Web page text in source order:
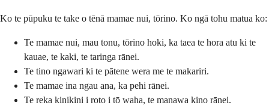
Ko te pūpuku te take o tēnā mamae nui, tōrino. Ko ngā tohu matua ko:
Te mamae nui, mau tonu, tōrino hoki, ka taea te hora atu ki te
kauae, te kaki, te taringa rānei.
Te tino ngawari ki te pātene wera me te makariri.
Te mamae ina ngau ana, ka pehi rānei.
Te reka kinikini i roto i tō waha, te manawa kino rānei.